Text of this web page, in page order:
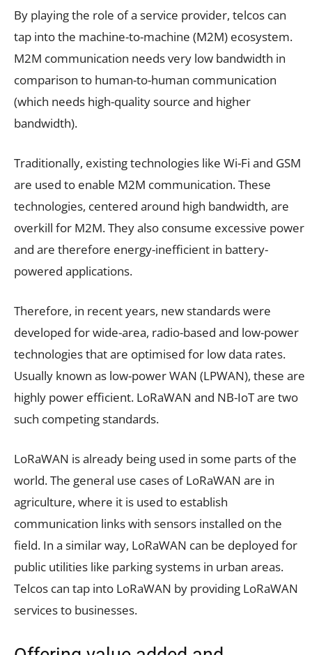
By playing the role of a service provider, telcos can
tap into the machine-to-machine (M2M) ecosystem.
M2M communication needs very low bandwidth in
comparison to human-to-human communication
(which needs high-quality source and higher
bandwidth).
Traditionally, existing technologies like Wi-Fi and GSM
are used to enable M2M communication. These
technologies, centered around high bandwidth, are
overkill for M2M. They also consume excessive power
and are therefore energy-inefficient in battery-
powered applications.
Therefore, in recent years, new standards were
developed for wide-area, radio-based and low-power
technologies that are optimised for low data rates.
Usually known as low-power WAN (LPWAN), these are
highly power efficient. LoRaWAN and NB-IoT are two
such competing standards.
LoRaWAN is already being used in some parts of the
world. The general use cases of LoRaWAN are in
agriculture, where it is used to establish
communication links with sensors installed on the
field. In a similar way, LoRaWAN can be deployed for
public utilities like parking systems in urban areas.
Telcos can tap into LoRaWAN by providing LoRaWAN
services to businesses.